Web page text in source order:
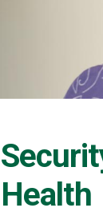
Health